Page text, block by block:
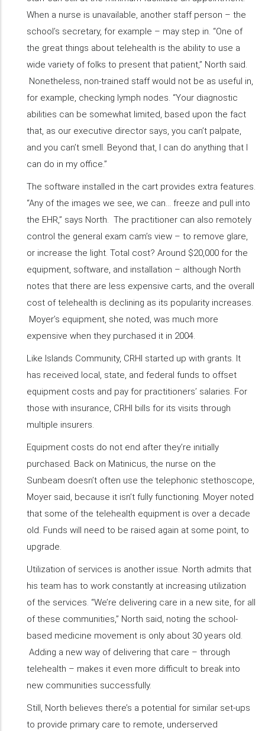
When a nurse is unavailable, another staff person – the
school’s secretary, for example – may step in. “One of
the great things about telehealth is the ability to use a
wide variety of folks to present that patient,” North said.
Nonetheless, non-trained staff would not be as useful in,
for example, checking lymph nodes. “Your diagnostic
abilities can be somewhat limited, based upon the fact
that, as our executive director says, you can’t palpate,
and you can’t smell. Beyond that, I can do anything that I
can do in my office.”
The software installed in the cart provides extra features.
“Any of the images we see, we can... freeze and pull into
the EHR,” says North. The practitioner can also remotely
control the general exam cam’s view – to remove glare,
or increase the light. Total cost? Around $20,000 for the
equipment, software, and installation – although North
notes that there are less expensive carts, and the overall
cost of telehealth is declining as its popularity increases.
Moyer’s equipment, she noted, was much more
expensive when they purchased it in 2004.
Like Islands Community, CRHI started up with grants. It
has received local, state, and federal funds to offset
equipment costs and pay for practitioners’ salaries. For
those with insurance, CRHI bills for its visits through
multiple insurers.
Equipment costs do not end after they’re initially
purchased. Back on Matinicus, the nurse on the
Sunbeam doesn’t often use the telephonic stethoscope,
Moyer said, because it isn’t fully functioning. Moyer noted
that some of the telehealth equipment is over a decade
old. Funds will need to be raised again at some point, to
upgrade.
Utilization of services is another issue. North admits that
his team has to work constantly at increasing utilization
of the services. “We’re delivering care in a new site, for all
of these communities,” North said, noting the school-
based medicine movement is only about 30 years old.
Adding a new way of delivering that care – through
telehealth – makes it even more difficult to break into
new communities successfully.
Still, North believes there’s a potential for similar set-ups
to provide primary care to remote, underserved